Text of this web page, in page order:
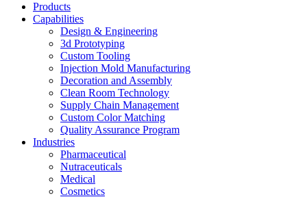
Products
Capabilities
Design & Engineering
3d Prototyping
Custom Tooling
Injection Mold Manufacturing
Decoration and Assembly
Clean Room Technology
Supply Chain Management
Custom Color Matching
Quality Assurance Program
Industries
Pharmaceutical
Nutraceuticals
Medical
Cosmetics